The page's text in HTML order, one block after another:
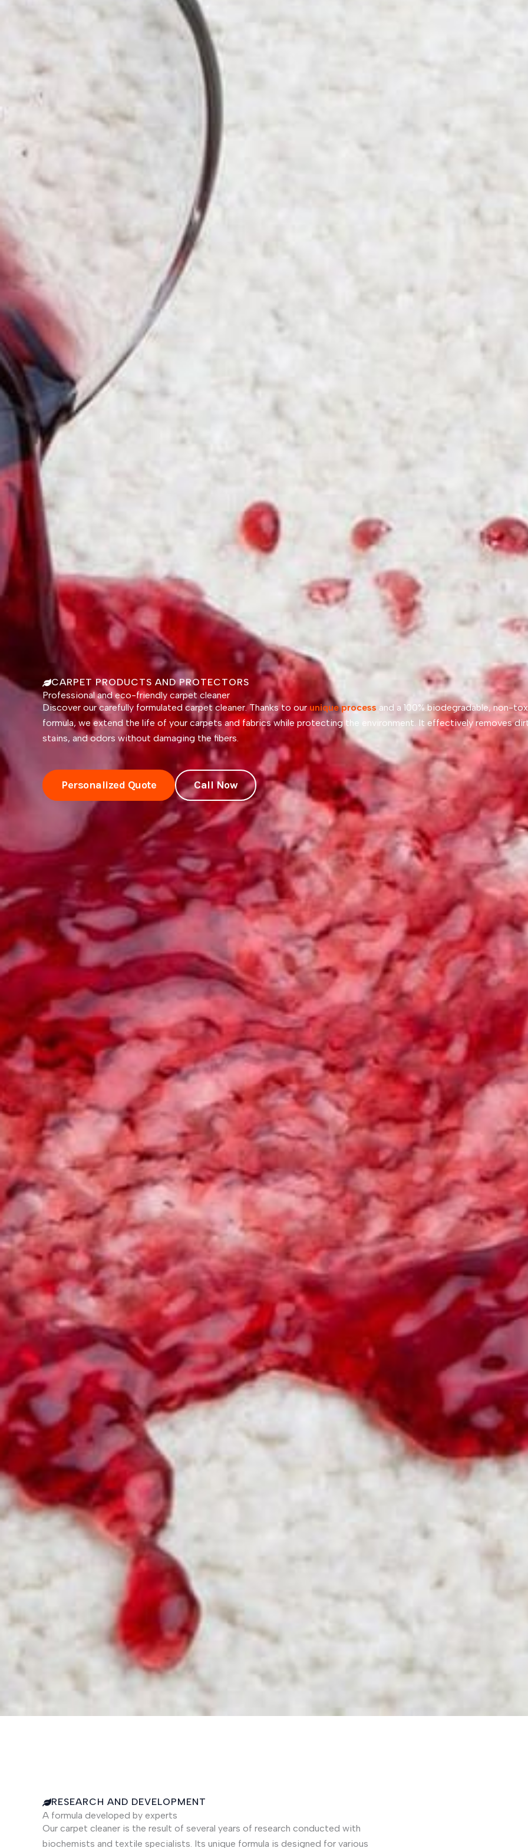
CARPET PRODUCTS AND PROTECTORS
Professional and eco-friendly carpet cleaner
Discover our carefully formulated carpet cleaner. Thanks to ourunique process and a 100% biodegradable, non-
formula, we extend the life of your carpets and fabrics while protecting the environment. It effectively removes
stains, and odors without damaging the fibers.
Personalized Quote Call Now
RESEARCH AND DEVELOPMENT
A formula developed by experts
Our carpet cleaner is the result of several years of research conducted with
biochemists and textile specialists. Its unique formula is designed for various